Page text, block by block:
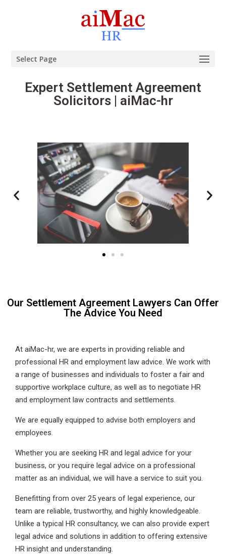
Select Page
Expert Settlement Agreement
Solicitors | aiMac-hr
Our Settlement Agreement Lawyers Can Offer
The Advice You Need
At aiMac-hr, we are experts in providing reliable and
professional HR and employment law advice. We work with
a range of businesses and individuals to foster a fair and
supportive workplace culture, as well as to negotiate HR
and employment law contracts and settlements.
We are equally equipped to advise both employers and
employees.
Whether you are seeking HR and legal advice for your
business, or you require legal advice on a professional
matter as an individual, we will have a service to suit you.
Benefitting from over 25 years of legal experience, our
team are reliable, trustworthy, and highly knowledgeable.
Unlike a typical HR consultancy, we can also provide expert
legal advice and solutions in addition to offering extensive
HR insight and understanding.